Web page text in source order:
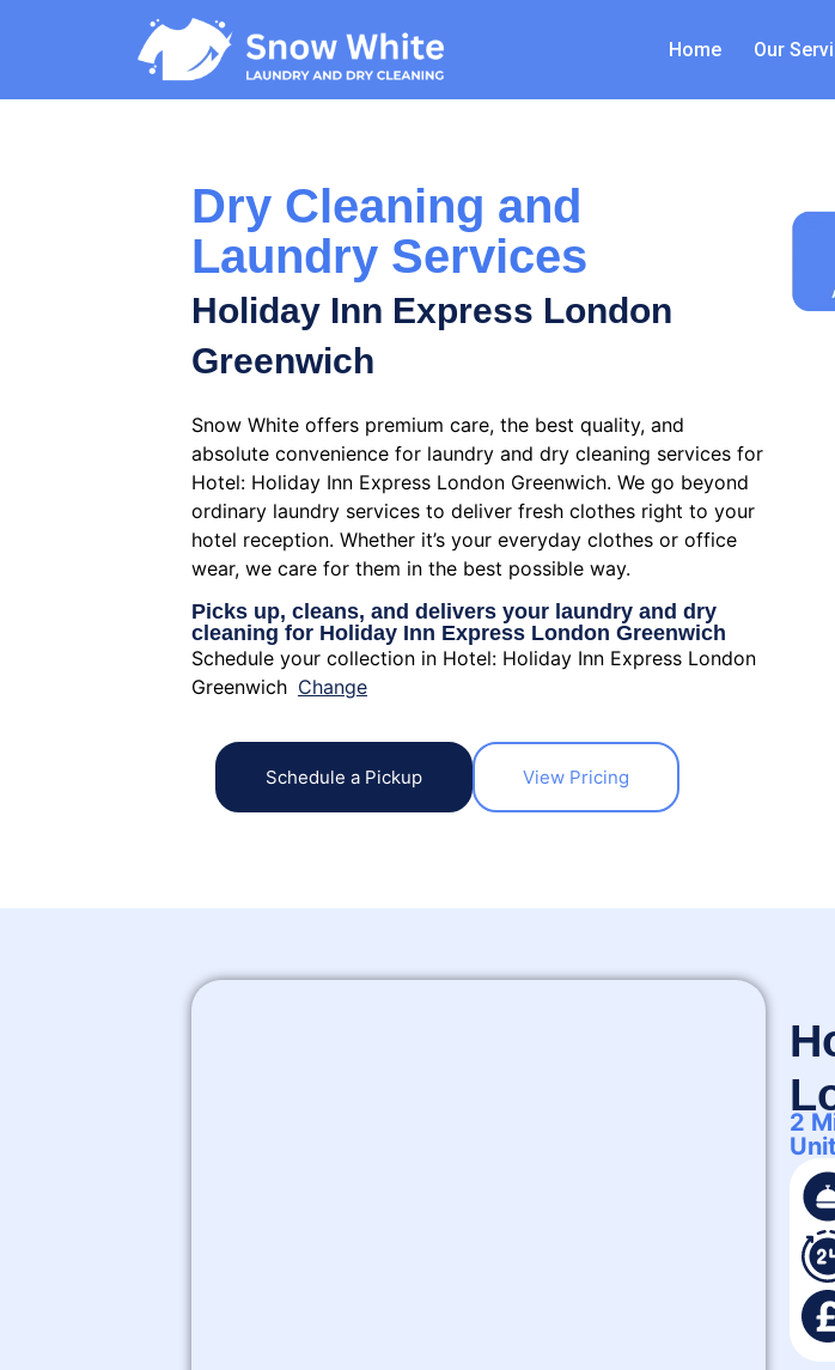
Home Our
Dry Cleaning and
Laundry Services
Holiday Inn Express London
Greenwich
Snow White offers premium care, the best quality, and
absolute convenience for laundry and dry cleaning services for
Hotel: Holiday Inn Express London Greenwich. We go beyond
ordinary laundry services to deliver fresh clothes right to your
hotel reception. Whether it’s your everyday clothes or office
wear, we care for them in the best possible way.
Picks up, cleans, and delivers your laundry and dry
cleaning for Holiday Inn Express London Greenwich
Schedule your collection in Hotel: Holiday Inn Express London
Greenwich Change
Schedule a Pickup View Pricing
2